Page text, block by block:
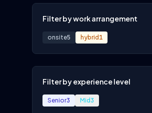
Filter by work arrangement
onsite5 hybrid 1
Filter by experience level
Senior3 Mid3